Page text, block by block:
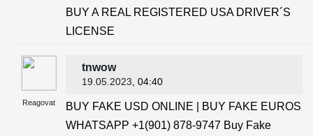
BUY A REAL REGISTERED USA DRIVER´S
LICENSE
Reagovat
tnwow
19.05.2023 , 04:40
BUY FAKE USD ONLINE | BUY FAKE EUROS
WHATSAPP +1(901) 878-9747 Buy Fake